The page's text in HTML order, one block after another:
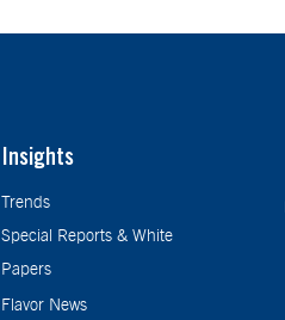
Insights
Trends
Special Reports & White
Papers
Flavor News